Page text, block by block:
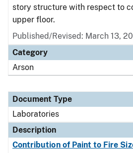
story structure with respect to
upper floor.
Published/Revised: March 13,
Category
Arson
Document Type
Laboratories
Description
Contribution of Paint to Fire